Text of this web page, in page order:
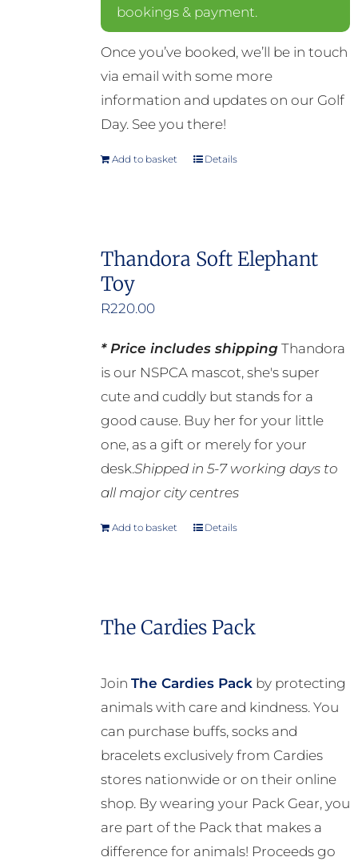
bookings & payment.
Once you’ve booked, we’ll be in touch
via email with some more
information and updates on our Golf
Day. See you there!
Add to basket Details
Thandora Soft Elephant
Toy
R220.00
* Price includes shippingThandora
is our NSPCA mascot, she's super
cute and cuddly but stands for a
good cause. Buy her for your little
one, as a gift or merely for your
desk.Shipped in 5-7 working days to
all major city centres
Add to basket Details
The Cardies Pack
Join The Cardies Packby protecting
animals with care and kindness. You
can purchase buffs, socks and
bracelets exclusively from Cardies
stores nationwide or on their online
shop. By wearing your Pack Gear, you
are part of the Pack that makes a
difference for animals! Proceeds go